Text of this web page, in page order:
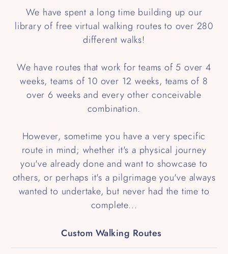
We have spent a long time building up our
library of free virtual walking routes to over 280
different walks!
We have routes that work for teams of 5 over 4
weeks, teams of 10 over 12 weeks, teams of 8
over 6 weeks and every other conceivable
combination.
However, sometime you have a very specific
route in mind; whether it's a physical journey
you've already done and want to showcase to
others, or perhaps it's a pilgrimage you've always
wanted to undertake, but never had the time to
complete...
Custom Walking Routes